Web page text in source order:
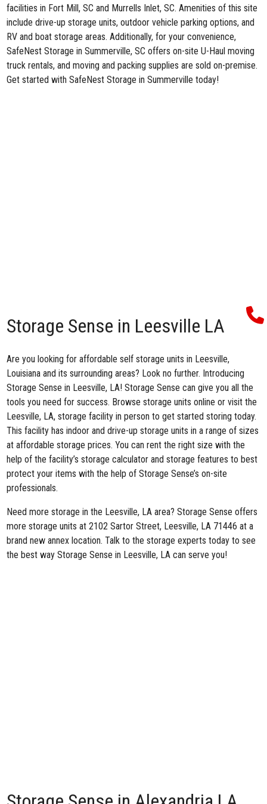
facilities in Fort Mill, SC and Murrells Inlet, SC. Amenities of this site
include drive-up storage units, outdoor vehicle parking options, and
RV and boat storage areas. Additionally, for your convenience,
SafeNest Storage in Summerville, SC offers on-site U-Haul moving
truck rentals, and moving and packing supplies are sold on-premise.
Get started with SafeNest Storage in Summerville today!
Storage Sense in Leesville LA
Are you looking for affordable self storage units in Leesville,
Louisiana and its surrounding areas? Look no further. Introducing
Storage Sense in Leesville, LA! Storage Sense can give you all the
tools you need for success. Browse storage units online or visit the
Leesville, LA, storage facility in person to get started storing today.
This facility has indoor and drive-up storage units in a range of sizes
at affordable storage prices. You can rent the right size with the
help of the facility’s storage calculator and storage features to best
protect your items with the help of Storage Sense’s on-site
professionals.
Need more storage in the Leesville, LA area? Storage Sense offers
more storage units at 2102 Sartor Street, Leesville, LA 71446 at a
brand new annex location. Talk to the storage experts today to see
the best way Storage Sense in Leesville, LA can serve you!